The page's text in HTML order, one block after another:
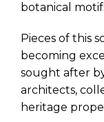
botanical
Pieces of this
becoming
sought after
architects,
heritage